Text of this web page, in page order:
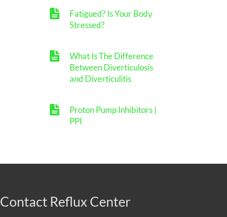
Fatigued? Is Your Body
Stressed?
What Is The Difference
Between Diverticulosis
and Diverticulitis
Proton Pump Inhibitors |
PPI
Contact Reflux Center